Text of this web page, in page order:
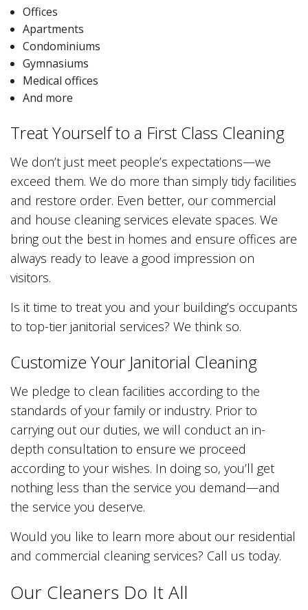
Offices
Apartments
Condominiums
Gymnasiums
Medical offices
And more
Treat Yourself to a First Class Cleaning
We don’t just meet people’s expectations—we
exceed them. We do more than simply tidy facilities
and restore order. Even better, our commercial
and house cleaning services elevate spaces. We
bring out the best in homes and ensure offices are
always ready to leave a good impression on
visitors.
Is it time to treat you and your building’s occupants
to top-tier janitorial services? We think so.
Customize Your Janitorial Cleaning
We pledge to clean facilities according to the
standards of your family or industry. Prior to
carrying out our duties, we will conduct an in-
depth consultation to ensure we proceed
according to your wishes. In doing so, you’ll get
nothing less than the service you demand—and
the service you deserve.
Would you like to learn more about our residential
and commercial cleaning services? Call us today.
Our Cleaners Do It All